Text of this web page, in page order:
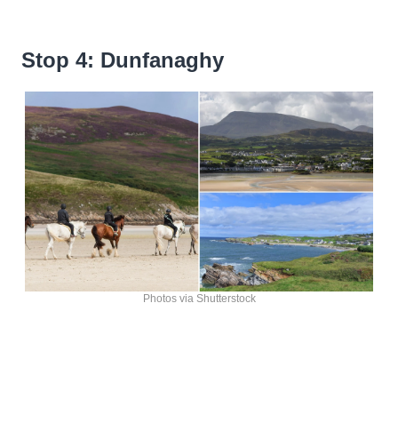
Stop 4: Dunfanaghy
Photos via Shutterstock